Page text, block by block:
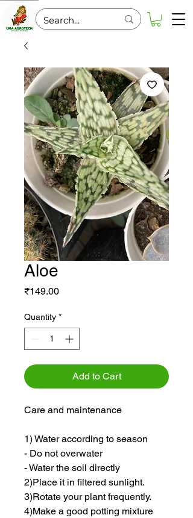
Aloe
₹149.00Price
Quantity *
Add to Cart
Care and maintenance
1) Water according to season
- Do not overwater
- Water the soil directly
2)Place it in filtered sunlight.
3)Rotate your plant frequently.
4)Make a good potting mixture